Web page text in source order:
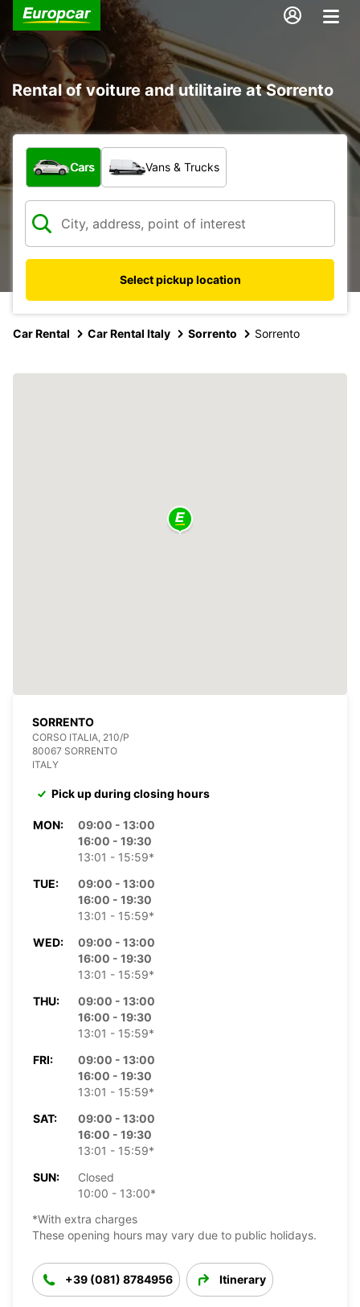
Rental of voiture and utilitaire at Sorrento
What type of vehicle?
Cars Vans & Trucks
Select pickup location
Car Rental Car Rental Italy Sorrento Sorrento
SORRENTO
CORSO ITALIA, 210/P
80067 SORRENTO
ITALY
Pick up during closing hours
MON:
09:00 - 13:00
16:00 - 19:30
13:01 - 15:59*
TUE:
09:00 - 13:00
16:00 - 19:30
13:01 - 15:59*
WED:
09:00 - 13:00
16:00 - 19:30
13:01 - 15:59*
THU:
09:00 - 13:00
16:00 - 19:30
13:01 - 15:59*
FRI:
09:00 - 13:00
16:00 - 19:30
13:01 - 15:59*
SAT:
09:00 - 13:00
16:00 - 19:30
13:01 - 15:59*
SUN:
Closed
10:00 - 13:00*
*With extra charges
These opening hours may vary due to public holidays.
+39 (081) 8784956 Itinerary